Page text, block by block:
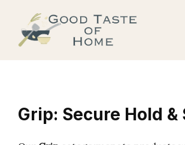
content
Grip: Secure Hold &